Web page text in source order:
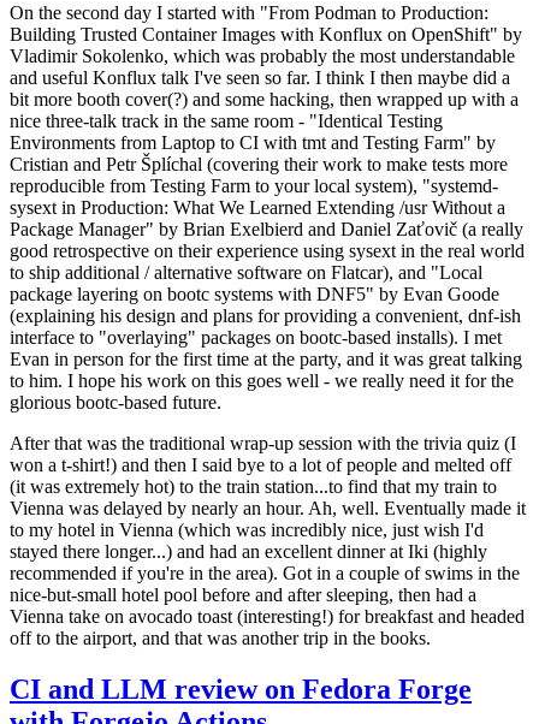
On the second day I started with "From Podman to Production:
Building Trusted Container Images with Konflux on OpenShift" by
Vladimir Sokolenko, which was probably the most understandable
and useful Konflux talk I've seen so far. I think I then maybe did a
bit more booth cover(?) and some hacking, then wrapped up with a
nice three-talk track in the same room - "Identical Testing
Environments from Laptop to CI with tmt and Testing Farm" by
Cristian and Petr Šplíchal (covering their work to make tests more
reproducible from Testing Farm to your local system), "systemd-
sysext in Production: What We Learned Extending /usr Without a
Package Manager" by Brian Exelbierd and Daniel Zaťovič (a really
good retrospective on their experience using sysext in the real world
to ship additional / alternative software on Flatcar), and "Local
package layering on bootc systems with DNF5" by Evan Goode
(explaining his design and plans for providing a convenient, dnf-ish
interface to "overlaying" packages on bootc-based installs). I met
Evan in person for the first time at the party, and it was great talking
to him. I hope his work on this goes well - we really need it for the
glorious bootc-based future.
After that was the traditional wrap-up session with the trivia quiz (I
won a t-shirt!) and then I said bye to a lot of people and melted off
(it was extremely hot) to the train station...to find that my train to
Vienna was delayed by nearly an hour. Ah, well. Eventually made it
to my hotel in Vienna (which was incredibly nice, just wish I'd
stayed there longer...) and had an excellent dinner at Iki (highly
recommended if you're in the area). Got in a couple of swims in the
nice-but-small hotel pool before and after sleeping, then had a
Vienna take on avocado toast (interesting!) for breakfast and headed
off to the airport, and that was another trip in the books.
CI and LLM review on Fedora Forge